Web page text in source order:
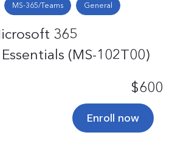
MS-365/Teams General
365
(MS-102T00)
$600
Enroll now